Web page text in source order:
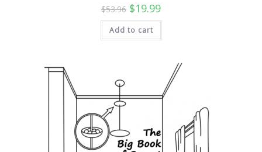
$53.96 Original
price
was:
$53.96.
$19.99Current
is:
Add to cart